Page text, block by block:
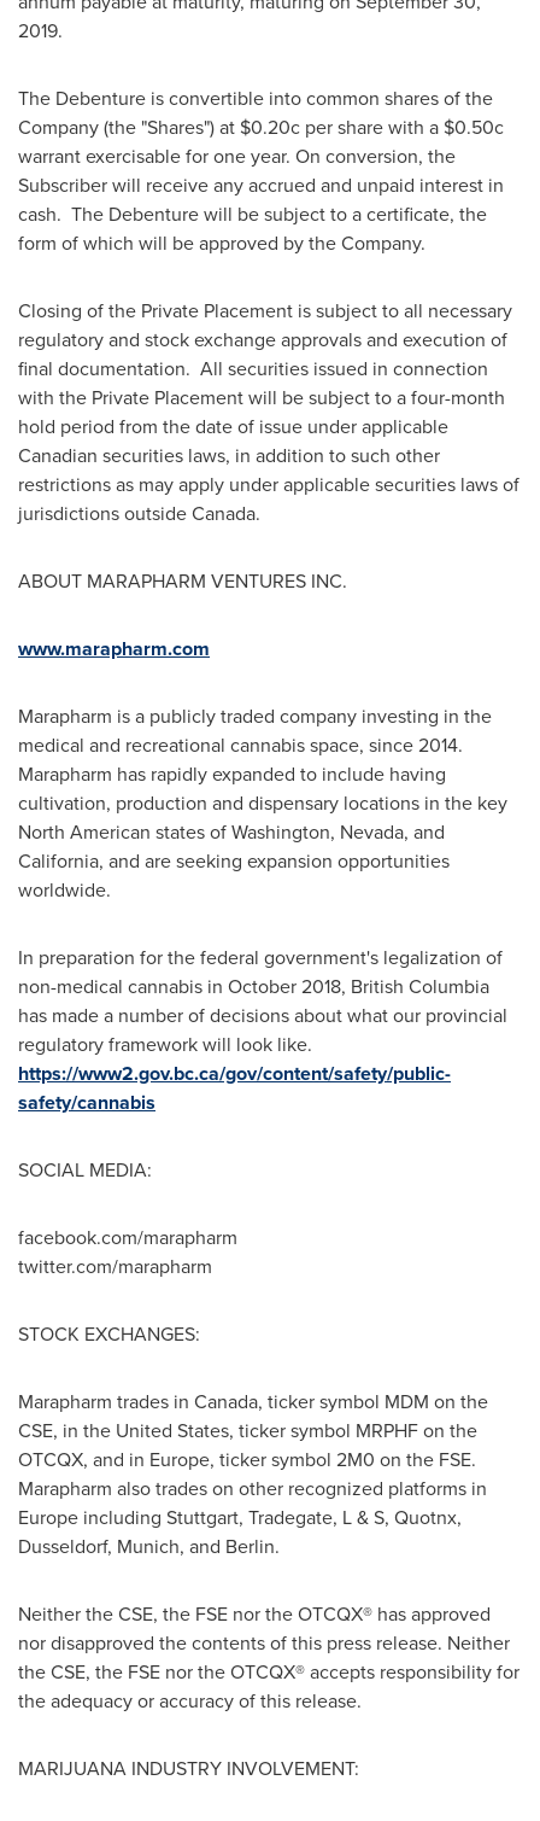
2019.
The Debenture is convertible into common shares of the
Company (the "Shares") at $0.20c per share with a $0.50c
warrant exercisable for one year. On conversion, the
Subscriber will receive any accrued and unpaid interest in
cash. The Debenture will be subject to a certificate, the
form of which will be approved by the Company.
Closing of the Private Placement is subject to all necessary
regulatory and stock exchange approvals and execution of
final documentation. All securities issued in connection
with the Private Placement will be subject to a four-month
hold period from the date of issue under applicable
Canadian securities laws, in addition to such other
restrictions as may apply under applicable securities laws of
jurisdictions outsideCanada.
ABOUT MARAPHARM VENTURES INC.
www.marapharm.com
Marapharm is a publicly traded company investing in the
medical and recreational cannabis space, since 2014.
Marapharm has rapidly expanded to include having
cultivation, production and dispensary locations in the key
North American states ofWashington, Nevada, and
California, and are seeking expansion opportunities
worldwide.
In preparation for the federal government's legalization of
non-medical cannabis in October 2018, British Columbia
has made a number of decisions about what our provincial
regulatory framework will look like.
https://www2.gov.bc.ca/gov/content/safety/public-
safety/cannabis
SOCIAL MEDIA:
facebook.com/marapharm
twitter.com/marapharm
STOCK EXCHANGES:
Marapharm trades in Canada, ticker symbol MDM on the
CSE, in the United States, ticker symbol MRPHF on the
OTCQX, and in Europe, ticker symbol 2M0 on the FSE.
Marapharm also trades on other recognized platforms in
Europe including Stuttgart, Tradegate, L & S, Quotnx,
Dusseldorf, Munich, and Berlin.
Neither the CSE, the FSE nor the OTCQX® has approved
nor disapproved the contents of this press release. Neither
the CSE, the FSE nor the OTCQX® accepts responsibility for
the adequacy or accuracy of this release.
MARIJUANA INDUSTRY INVOLVEMENT: